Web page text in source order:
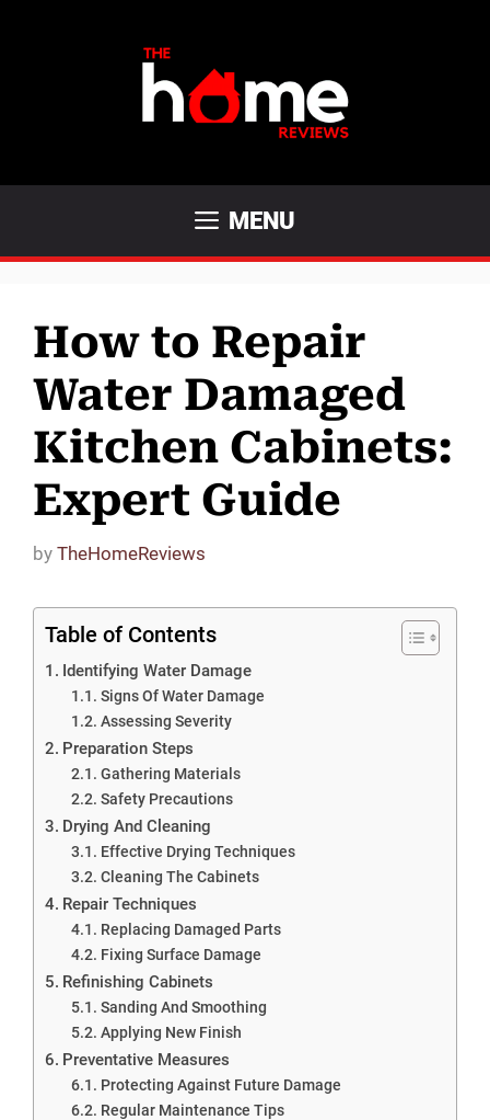
MENU
How to Repair
Water Damaged
Kitchen Cabinets:
Expert Guide
by TheHomeReviews
Table of Contents
Identifying Water Damage
Signs Of Water Damage
Assessing Severity
Preparation Steps
Gathering Materials
Safety Precautions
Drying And Cleaning
Effective Drying Techniques
Cleaning The Cabinets
Repair Techniques
Replacing Damaged Parts
Fixing Surface Damage
Refinishing Cabinets
Sanding And Smoothing
Applying New Finish
Preventative Measures
Protecting Against Future Damage
Regular Maintenance Tips